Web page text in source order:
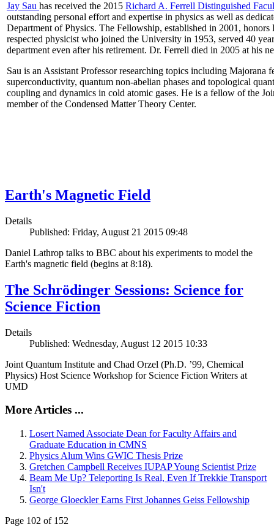
Jay Sau has received the 2015 Richard A. Ferrell Distinguished
outstanding personal effort and expertise in physics as well as
Department of Physics. The Fellowship, established in 2001,
respected physicist who joined the University in 1953, served 40
department even after his retirement. Dr. Ferrell died in 2005 at his
Sau is an Assistant Professor researching topics including Majorana
superconductivity, quantum non-abelian phases and topological
coupling and dynamics in cold atomic gases. He is a fellow of the
member of the Condensed Matter Theory Center.
Earth's Magnetic Field
Details
Published: Friday, August 21 2015 09:48
Daniel Lathrop talks to BBC about his experiments to model the
Earth's magnetic field (begins at 8:18).
The Schrödinger Sessions: Science for
Science Fiction
Details
Published: Wednesday, August 12 2015 10:33
Joint Quantum Institute and Chad Orzel (Ph.D. ’99, Chemical
Physics) Host Science Workshop for Science Fiction Writers at
UMD
More Articles ...
Losert Named Associate Dean for Faculty Affairs and
Graduate Education in CMNS
Physics Alum Wins GWIC Thesis Prize
Gretchen Campbell Receives IUPAP Young Scientist Prize
Beam Me Up? Teleporting Is Real, Even If Trekkie Transport
Isn't
George Gloeckler Earns First Johannes Geiss Fellowship
Page 102 of 152